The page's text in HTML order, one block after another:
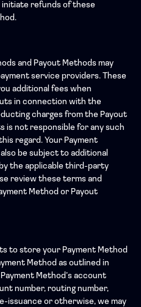
initiate refunds of these
and Payout Methods may
service providers. These
additional fees when
in connection with the
charges from the Payout
is not responsible for any such
regard. Your Payment
be subject to additional
the applicable third-party
review these terms and
Method or Payout
to store your Payment Method
Method as outlined in
Method’s account
number, routing number,
issuance or otherwise, we may